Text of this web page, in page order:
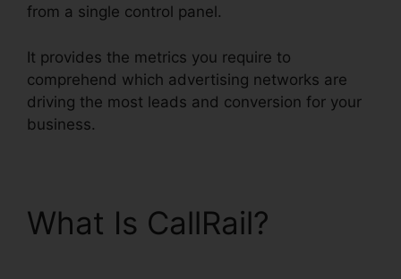
from a single control panel.
It provides the metrics you require to
comprehend which advertising networks are
driving the most leads and conversion for your
business.
What Is CallRail?